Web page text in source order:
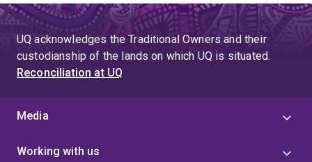
UQ acknowledges the Traditional Owners and their
custodianship of the lands on which UQ is situated.
Reconciliation at UQ
Media
Working with us